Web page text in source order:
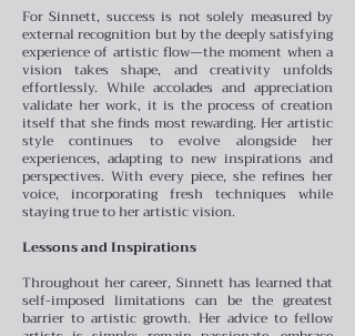
For Sinnett, success is not solely measured by
external recognition but by the deeply satisfying
experience of artistic flow—the moment when a
vision takes shape, and creativity unfolds
effortlessly. While accolades and appreciation
validate her work, it is the process of creation
itself that she finds most rewarding. Her artistic
style continues to evolve alongside her
experiences, adapting to new inspirations and
perspectives. With every piece, she refines her
voice, incorporating fresh techniques while
staying true to her artistic vision.
Lessons and Inspirations
Throughout her career, Sinnett has learned that
self-imposed limitations can be the greatest
barrier to artistic growth. Her advice to fellow